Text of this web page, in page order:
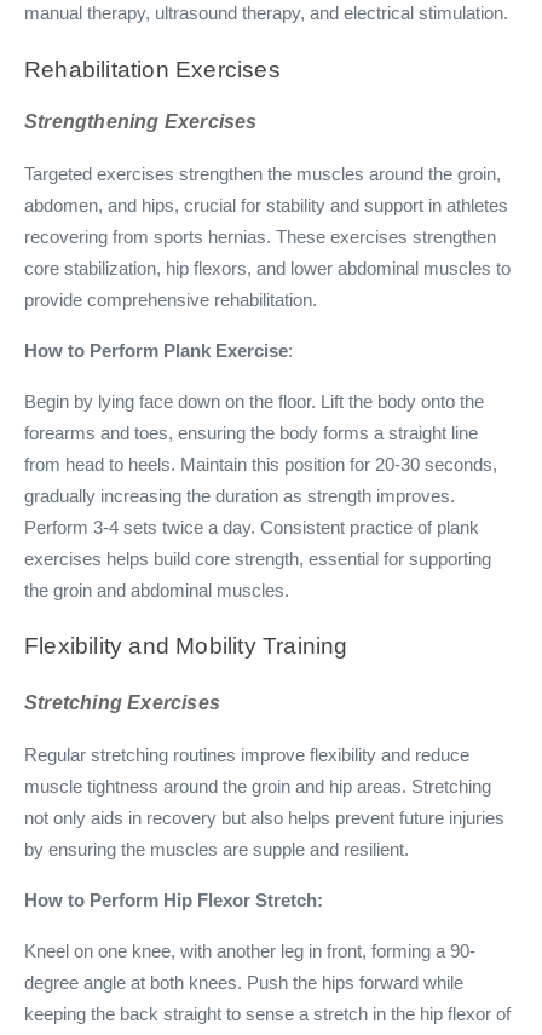
manual therapy, ultrasound therapy, and electrical stimulation.
Rehabilitation Exercises
Strengthening Exercises
Targeted exercises strengthen the muscles around the groin,
abdomen, and hips, crucial for stability and support in athletes
recovering from sports hernias. These exercises strengthen
core stabilization, hip flexors, and lower abdominal muscles to
provide comprehensive rehabilitation.
How to Perform Plank Exercise:
Begin by lying face down on the floor. Lift the body onto the
forearms and toes, ensuring the body forms a straight line
from head to heels. Maintain this position for 20-30 seconds,
gradually increasing the duration as strength improves.
Perform 3-4 sets twice a day. Consistent practice of plank
exercises helps build core strength, essential for supporting
the groin and abdominal muscles.
Flexibility and Mobility Training
Stretching Exercises
Regular stretching routines improve flexibility and reduce
muscle tightness around the groin and hip areas. Stretching
not only aids in recovery but also helps prevent future injuries
by ensuring the muscles are supple and resilient.
How to Perform Hip Flexor Stretch:
Kneel on one knee, with another leg in front, forming a 90-
degree angle at both knees. Push the hips forward while
keeping the back straight to sense a stretch in the hip flexor of